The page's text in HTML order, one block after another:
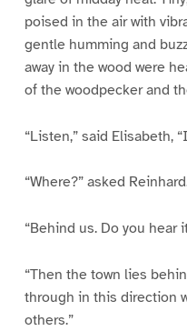
poised in the air with
gentle humming and
away in the wood were
of the woodpecker and
“Listen,” said Elisabeth,
“Where?” asked
“Behind us. Do you hear
“Then the town lies
through in this direction
others.”